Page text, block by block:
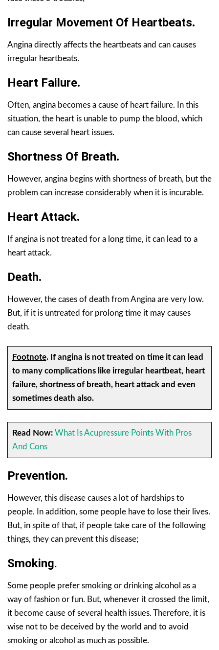
Irregular Movement Of Heartbeats.
Angina directly affects the heartbeats and can causes
irregular heartbeats.
Heart Failure.
Often, angina becomes a cause of heart failure. In this
situation, the heart is unable to pump the blood, which
can cause several heart issues.
Shortness Of Breath.
However, angina begins with shortness of breath, but the
problem can increase considerably when it is incurable.
Heart Attack.
If angina is not treated for a long time, it can lead to a
heart attack.
Death.
However, the cases of death from Angina are very low.
But, if it is untreated for prolong time it may causes
death.
Footnote. If angina is not treated on time it can lead
to many complications like irregular heartbeat, heart
failure, shortness of breath, heart attack and even
sometimes death also.
Read Now: What Is Acupressure Points With Pros
And Cons
Prevention.
However, this disease causes a lot of hardships to
people. In addition, some people have to lose their lives.
But, in spite of that, if people take care of the following
things, they can prevent this disease;
Smoking.
Some people prefer smoking or drinking alcohol as a
way of fashion or fun. But, whenever it crossed the limit,
it become cause of several health issues. Therefore, it is
wise not to be deceived by the world and to avoid
smoking or alcohol as much as possible.